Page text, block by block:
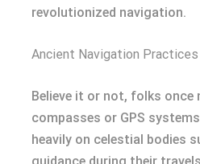
revolutionized navigation.
Ancient Navigation Practices
Believe it or not, folks
compasses or GPS
heavily on celestial bodies